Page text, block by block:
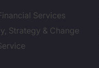
Services
Strategy & Change